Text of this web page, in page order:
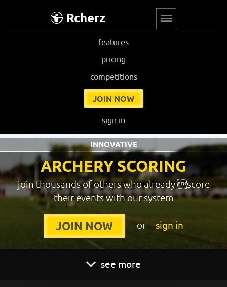
Rcherz
features
pricing
competitions
JOIN NOW
sign in
ARCHERY SCORING
INNOVATIVE
join thousands of others who already score
their events with our system
JOIN NOW or sign in
see more